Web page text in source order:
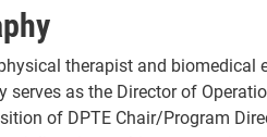
therapist and biomedical
serves as the Director of
of DPTE Chair/Program